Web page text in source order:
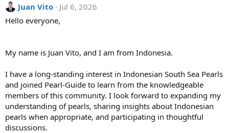
Juan Vito
Jul 6, 2026
Hello everyone,
My name is Juan Vito, and I am from Indonesia.
I have a long-standing interest in Indonesian South Sea Pearls
and joined Pearl-Guide to learn from the knowledgeable
members of this community. I look forward to expanding my
understanding of pearls, sharing insights about Indonesian
pearls when appropriate, and participating in thoughtful
discussions.